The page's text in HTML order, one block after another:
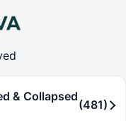
& Collapsed
(481)